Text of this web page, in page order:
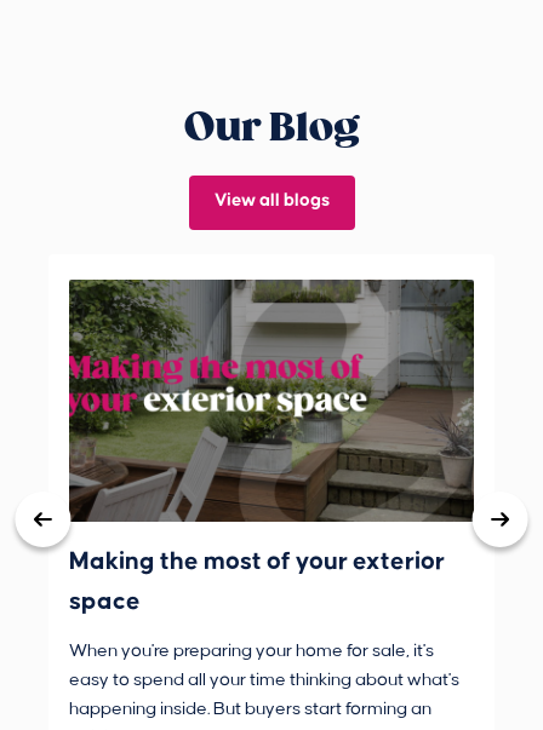
Our Blog
View all blogs
Making the most of your exterior
space
When you're preparing your home for sale, it's
easy to spend all your time thinking about what's
happening inside. But buyers start forming an